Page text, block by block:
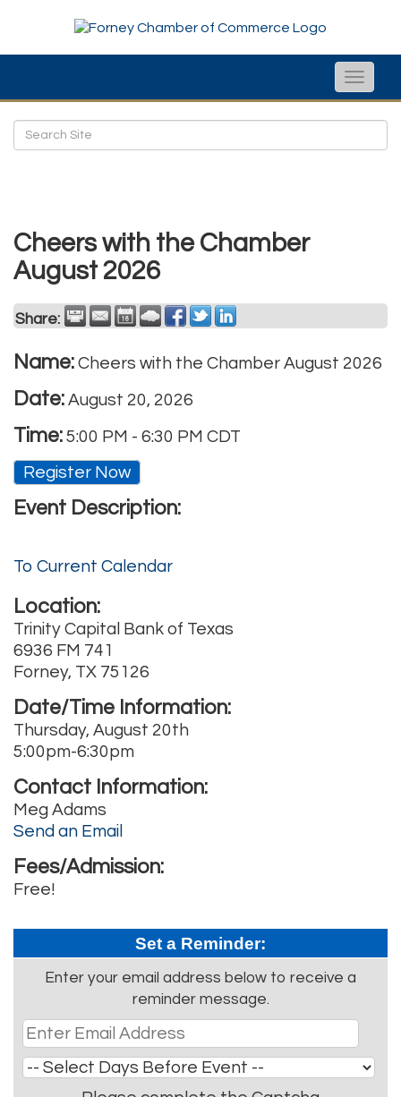
Toggle
Cheers with the Chamber
August 2026
Share:
Name: Cheers with the Chamber August 2026
Date: August 20, 2026
Time: 5:00 PM - 6:30 PM CDT
Register Now
Event Description:
To Current Calendar
Location:
Trinity Capital Bank of Texas
6936 FM 741
Forney, TX 75126
Date/Time Information:
Thursday, August 20th
5:00pm-6:30pm
Contact Information:
Meg Adams
Send an Email
Fees/Admission:
Free!
Set a Reminder:
Enter your email address below to receive a
reminder message.